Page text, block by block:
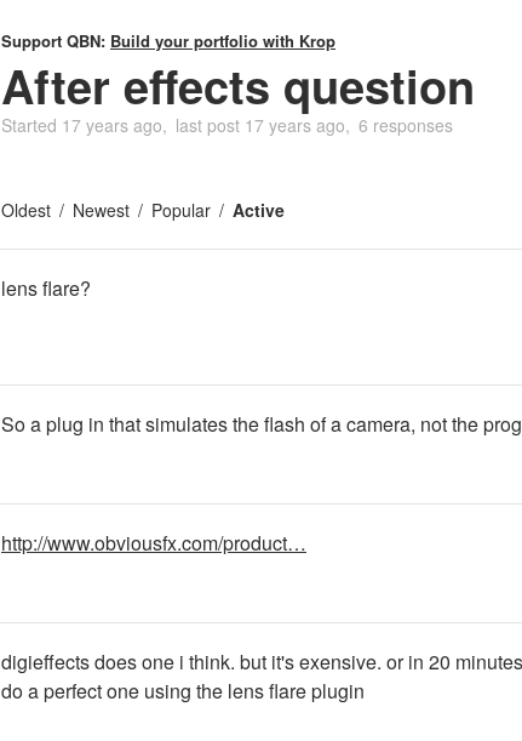
Support QBN: Build your portfolio with Krop
After effects question
Started 17 years ago last post 17 years ago 6 responses
Oldest Newest Popular Active
lens flare?
So a plug in that simulates the flash of a camera, not the
http://www.obviousfx.com/product…
digieffects does one i think. but it's exensive. or in 20
do a perfect one using the lens flare plugin